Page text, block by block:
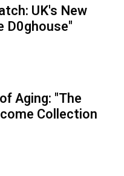
UK's New
D0ghouse"
Aging: "The
Collection